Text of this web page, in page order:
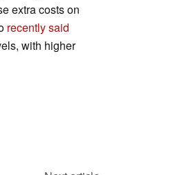
extra costs on
recently said
with higher